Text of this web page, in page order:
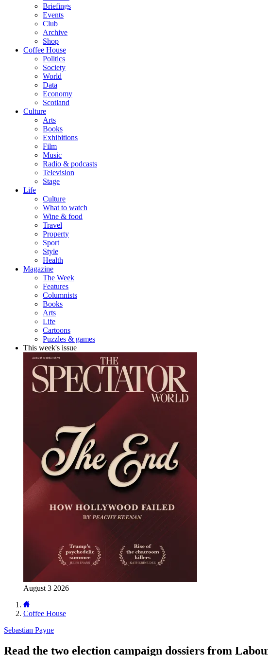
Briefings
Events
Club
Archive
Shop
Coffee House
Politics
Society
World
Data
Economy
Scotland
Culture
Arts
Books
Exhibitions
Film
Music
Radio & podcasts
Television
Stage
Life
Culture
What to watch
Wine & food
Travel
Property
Sport
Style
Health
Magazine
The Week
Features
Columnists
Books
Arts
Life
Cartoons
Puzzles & games
This week's issue
August 3 2026
Coffee House
Sebastian Payne
Read the two election campaign dossiers from